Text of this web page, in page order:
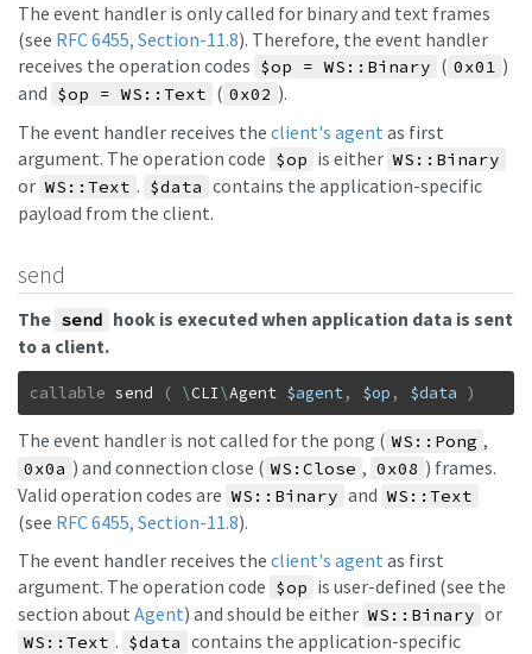
The event handler is only called for binary and text frames
(see RFC 6455, Section-11.8). Therefore, the event handler
receives the operation codes $op = WS::Binary ( 0x01 )
and $op = WS::Text ( 0x02 ).
The event handler receives the client's agent as first
argument. The operation code $op is either WS::Binary
or WS::Text . $data contains the application-specific
payload from the client.
send
The send hook is executed when application data is sent
to a client.
callable send ( \CLI\Agent $agent, $op , $data )
The event handler is not called for the pong ( WS::Pong ,
0x0a ) and connection close ( WS:Close , 0x08 ) frames.
Valid operation codes are WS::Binary and WS::Text
(see RFC 6455, Section-11.8).
The event handler receives the client's agent as first
argument. The operation code $op is user-defined (see the
section about Agent) and should be either WS::Binary or
WS::Text . $data contains the application-specific